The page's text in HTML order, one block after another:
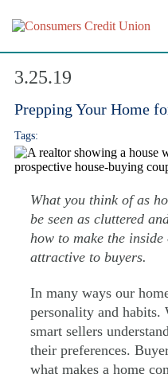
3.25.19
Prepping Your Home
Tags:
What you think of as
be seen as cluttered
how to make the
attractive to buyers.
In many ways our
personality and habits.
smart sellers
their preferences.
what makes a home